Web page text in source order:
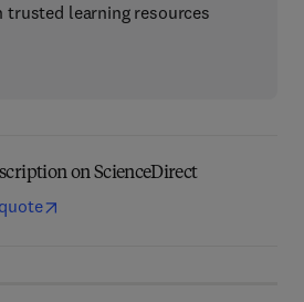
trusted learning resources
on ScienceDirect